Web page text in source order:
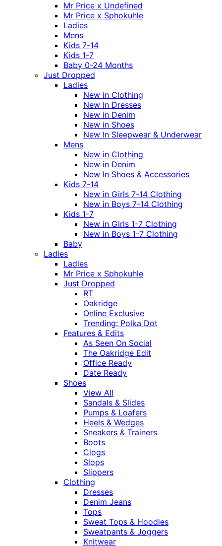
Mr Price x Undefined
Mr Price x Sphokuhle
Ladies
Mens
Kids 7-14
Kids 1-7
Baby 0-24 Months
Just Dropped
Ladies
New in Clothing
New In Dresses
New in Denim
New in Shoes
New In Sleepwear & Underwear
Mens
New in Clothing
New in Denim
New In Shoes & Accessories
Kids 7-14
New in Girls 7-14 Clothing
New in Boys 7-14 Clothing
Kids 1-7
New in Girls 1-7 Clothing
New in Boys 1-7 Clothing
Baby
Ladies
Ladies
Mr Price x Sphokuhle
Just Dropped
RT
Oakridge
Online Exclusive
Trending: Polka Dot
Features & Edits
As Seen On Social
The Oakridge Edit
Office Ready
Date Ready
Shoes
View All
Sandals & Slides
Pumps & Loafers
Heels & Wedges
Sneakers & Trainers
Boots
Clogs
Slops
Slippers
Clothing
Dresses
Denim Jeans
Tops
Sweat Tops & Hoodies
Sweatpants & Joggers
Knitwear